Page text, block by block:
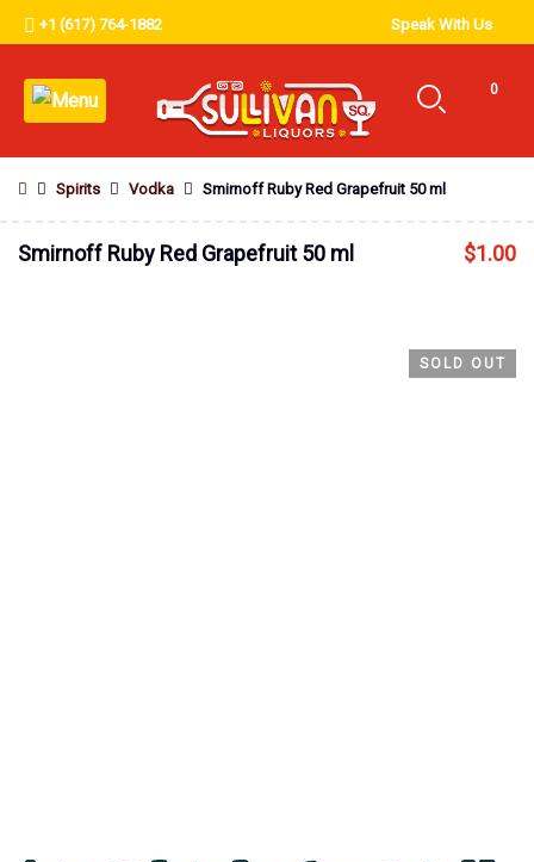
+1 (617) 764-1882 Speak With Us
0
Spirits Vodka Smirnoff Ruby Red Grapefruit 50 ml
Smirnoff Ruby Red Grapefruit 50 ml $1.00
SOLD OUT